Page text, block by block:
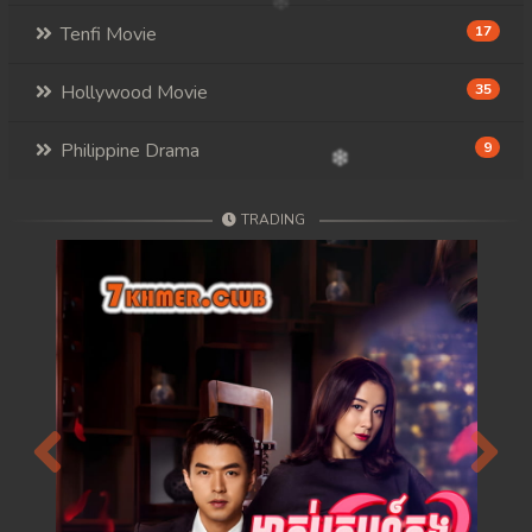
121. Mday Kmek Chnas Pas Mday Kmek Stev
122. Mday Kmek Chnas Pas Mday Kmek Stev
123. Mday Kmek Chnas Pas Mday Kmek Stev
124. Mday Kmek Chnas Pas Mday Kmek Stev
125. Mday Kmek Chnas Pas Mday Kmek Stev
126. Mday Kmek Chnas Pas Mday Kmek Stev
Tenfi Movie 17
Hollywood Movie 35
Philippine Drama 9
TRADING
Previous Next